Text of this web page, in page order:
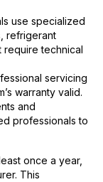
use specialized
refrigerant
require technical
servicing
warranty valid.
and
professionals to
once a year,
This